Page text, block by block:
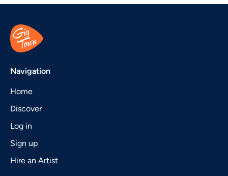
Navigation
Home
Discover
Log in
Sign up
Hire an Artist